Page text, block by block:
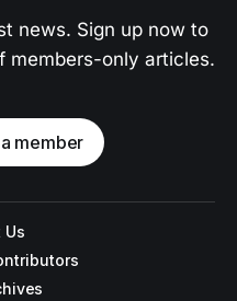
news. Sign up now to
members-only articles.
member
Us